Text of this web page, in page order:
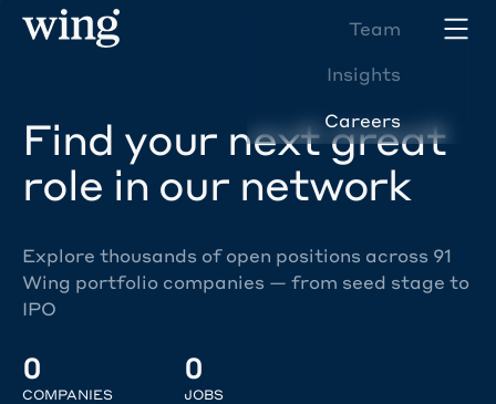
Team
Insights
Careers
Find your next great
role in our network
Explore thousands of open positions across 91
Wing portfolio companies — from seed stage to
IPO
0
COMPANIES
0
JOBS